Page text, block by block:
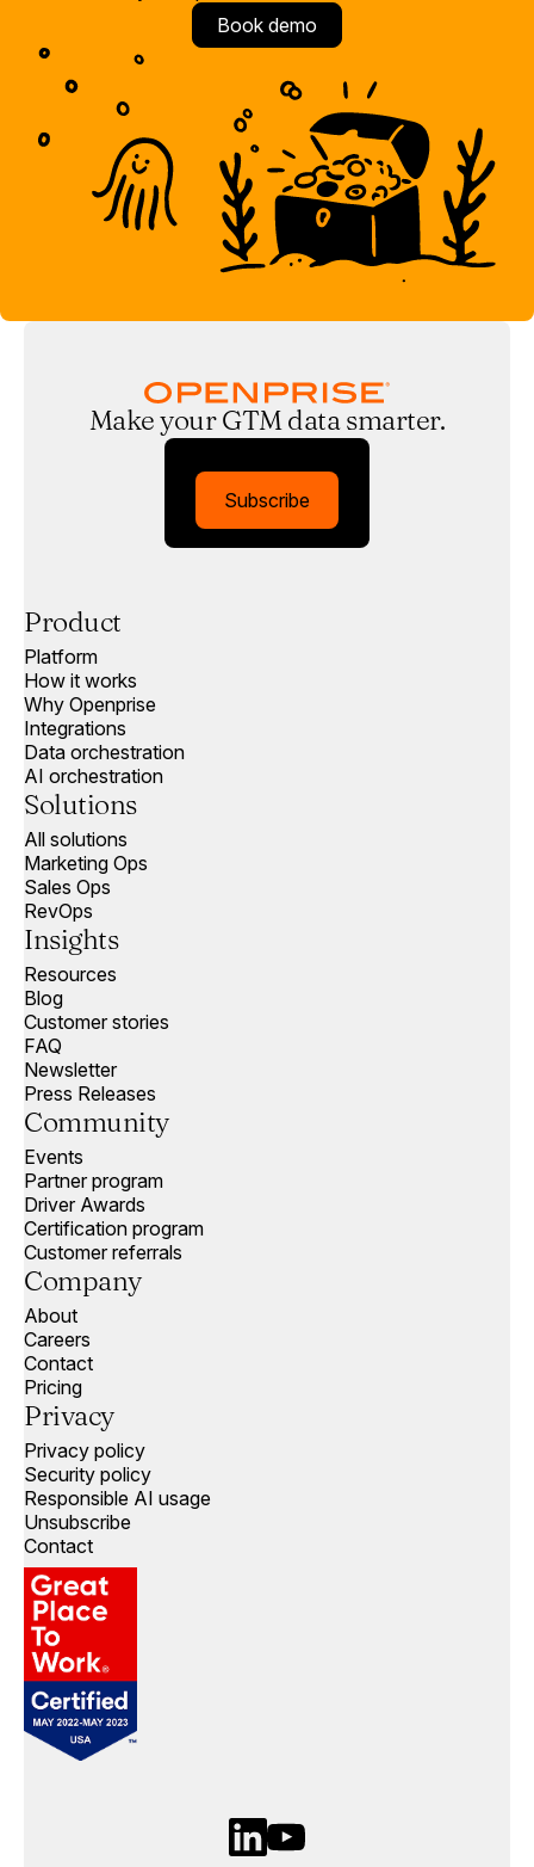
Book demo
Make your GTM data smarter.
Subscribe
Product
Platform
How it works
Why Openprise
Integrations
Data orchestration
AI orchestration
Solutions
All solutions
Marketing Ops
Sales Ops
RevOps
Insights
Resources
Blog
Customer stories
FAQ
Newsletter
Press Releases
Community
Events
Partner program
Driver Awards
Certification program
Customer referrals
Company
About
Careers
Contact
Pricing
Privacy
Privacy policy
Security policy
Responsible AI usage
Unsubscribe
Contact